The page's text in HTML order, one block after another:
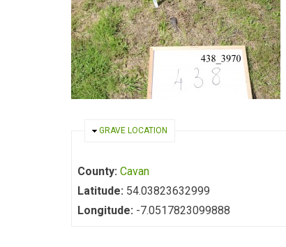
HIDE
GRAVE LOCATION
County: Cavan
Latitude: 54.03823632999
Longitude: -7.0517823099888